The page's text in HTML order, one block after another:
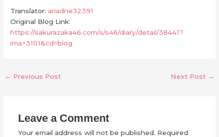
Translator: ariadne32391
Original Blog Link:
https://sakurazaka46.com/s/s46/diary/detail/38441?
ima=3101&cd=blog
← Previous Post Next Post →
Leave a Comment
Your email address will not be published. Required